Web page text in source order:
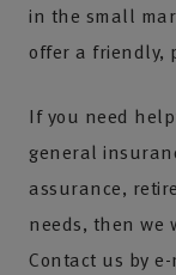
in the small
offer a friendly,
If you need
general
assurance,
needs, then we
Contact us by